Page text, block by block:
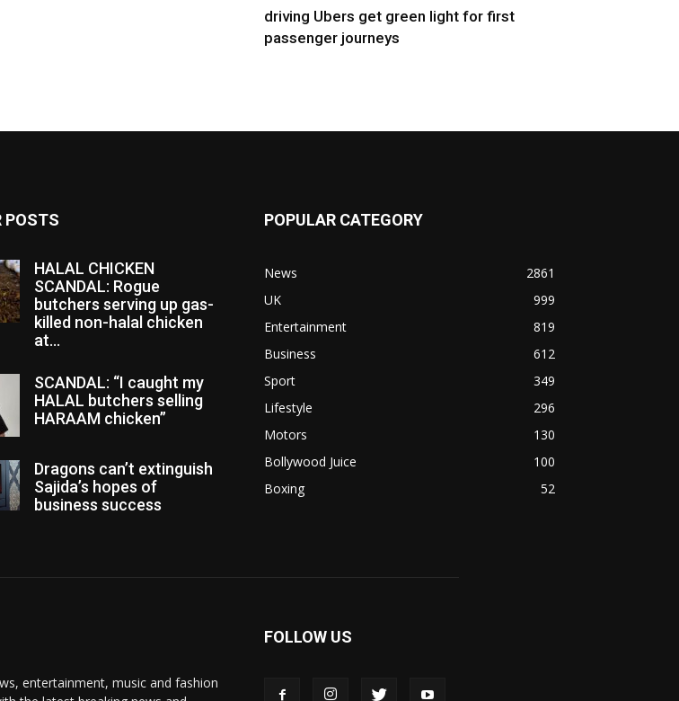
driving Ubers get green light for first
passenger journeys
POSTS
HALAL CHICKEN
SCANDAL: Rogue
butchers serving up gas-
killed non-halal chicken
at...
SCANDAL: “I caught my
HALAL butchers selling
HARAAM chicken”
Dragons can’t extinguish
Sajida’s hopes of
business success
POPULAR CATEGORY
News
2861
UK
999
Entertainment
819
Business
612
Sport
349
Lifestyle
296
Motors
130
Bollywood Juice
100
Boxing
52
entertainment, music and fashion
FOLLOW US